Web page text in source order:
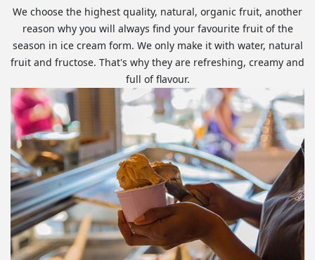
We choose the highest quality, natural, organic fruit, another
reason why you will always find your favourite fruit of the
season in ice cream form. We only make it with water, natural
fruit and fructose. That's why they are refreshing, creamy and
full of flavour.